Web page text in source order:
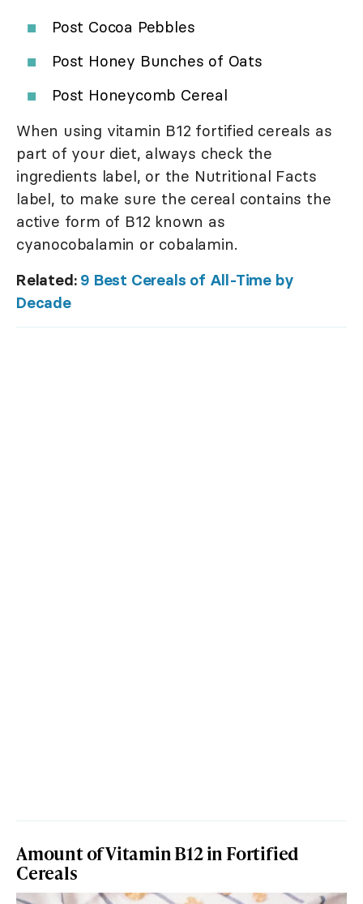
Post Cocoa Pebbles
Post Honey Bunches of Oats
Post Honeycomb Cereal
When using vitamin B12 fortified cereals as
part of your diet, always check the
ingredients label, or the Nutritional Facts
label, to make sure the cereal contains the
active form of B12 known as
cyanocobalamin or cobalamin.
Related: 9 Best Cereals of All-Time by
Decade
Amount of Vitamin B12 in Fortified
Cereals